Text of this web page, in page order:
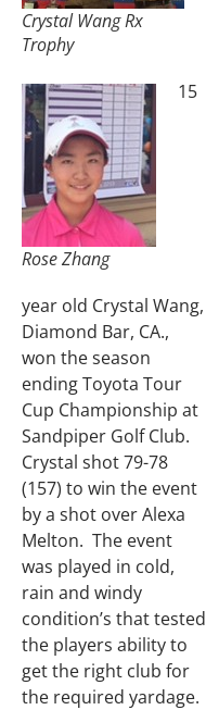
Crystal Wang Rx
Trophy
Rose Zhang
15
year old Crystal Wang,
Diamond Bar, CA.,
won the season
ending Toyota Tour
Cup Championship at
Sandpiper Golf Club.
Crystal shot 79-78
(157) to win the event
by a shot over Alexa
Melton. The event
was played in cold,
rain and windy
condition’s that tested
the players ability to
get the right club for
the required yardage.